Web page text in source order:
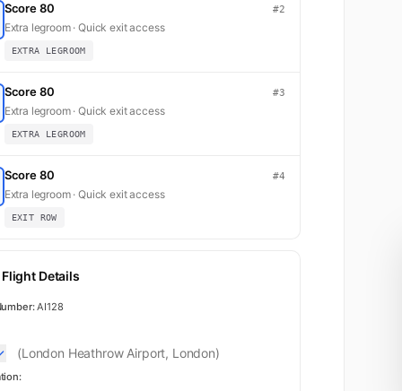
Score 80 #2
Extra legroom · Quick exit access
EXTRA LEGROOM
Score 80 #3
Extra legroom · Quick exit access
EXTRA LEGROOM
Score 80 #4
Extra legroom · Quick exit access
EXIT ROW
Details
AI128
(London Heathrow Airport, London)